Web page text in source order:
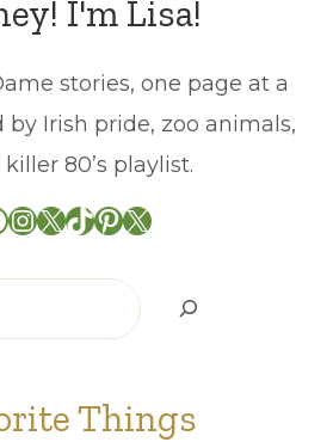
I'm Lisa!
stories, one page at a
Irish pride, zoo animals,
80’s playlist.
Instagram
X TikTok
Pinterest
X
Things